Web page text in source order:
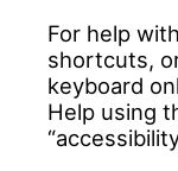
For help
shortcuts,
keyboard
Help using